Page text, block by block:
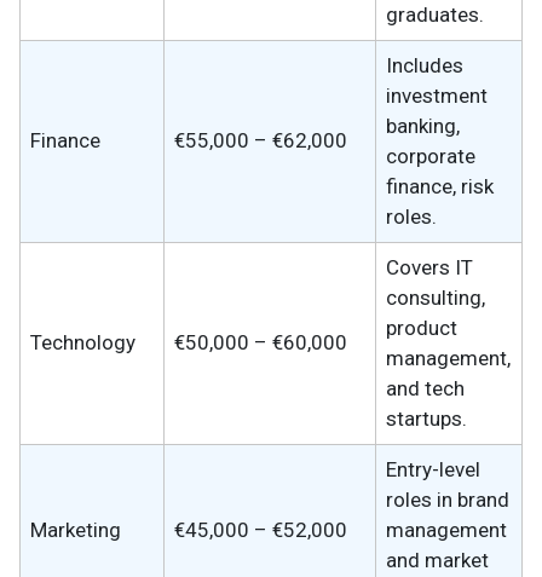
graduates.
Finance €55,000 – €62,000
Includes
investment
banking,
corporate
finance, risk
roles.
Technology €50,000 – €60,000
Covers IT
consulting,
product
management,
and tech
startups.
Marketing €45,000 – €52,000
Entry-level
roles in brand
management
and market